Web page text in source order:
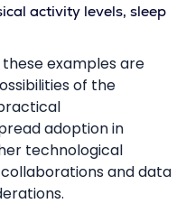
activity levels, sleep
examples are
of the
adoption in
technological
and data